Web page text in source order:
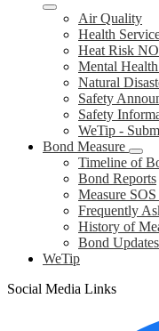
Air Quality
Health
Heat Risk
Mental
Natural
Safety
Safety
WeTip -
Bond Measure
Timeline of
Bond Reports
Measure
Frequently
History of
Bond
WeTip
Social Media Links